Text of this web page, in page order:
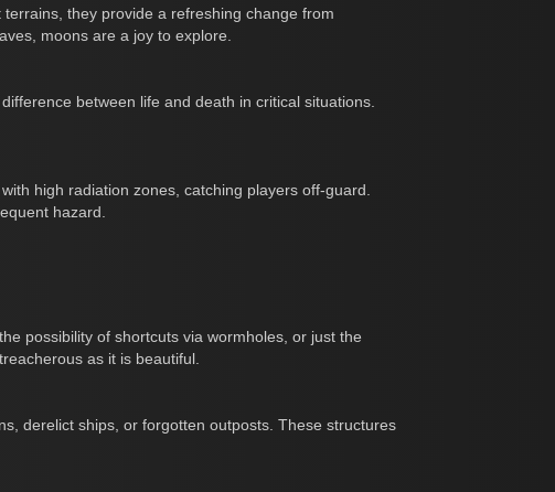
they provide a refreshing change from
moons are a joy to explore.
between life and death in critical situations.
high radiation zones, catching players off-guard.
hazard.
possibility of shortcuts via wormholes, or just the
as it is beautiful.
derelict ships, or forgotten outposts. These structures